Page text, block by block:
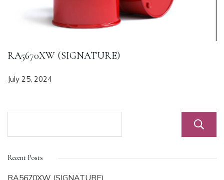
RA5670XW (SIGNATURE)
July 25, 2024
Recent Posts
RA5670XW (SIGNATURE)